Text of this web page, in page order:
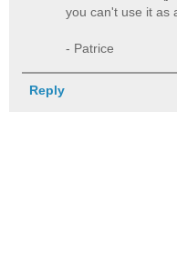
you can't use it as
- Patrice
Reply